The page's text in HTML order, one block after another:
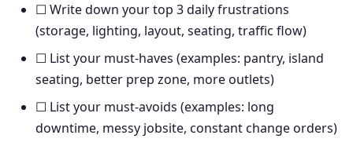
☐ Write down your top 3 daily frustrations
(storage, lighting, layout, seating, traffic flow)
☐ List your must-haves (examples: pantry, island
seating, better prep zone, more outlets)
☐ List your must-avoids (examples: long
downtime, messy jobsite, constant change orders)